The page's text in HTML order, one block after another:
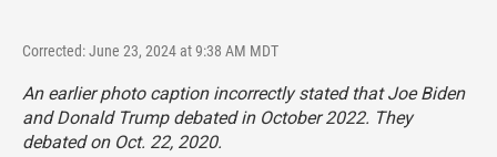
Corrected: June 23, 2024 at 9:38 AM MDT
An earlier photo caption incorrectly stated that Joe Biden
and Donald Trump debated in October 2022. They
debated on Oct. 22, 2020.